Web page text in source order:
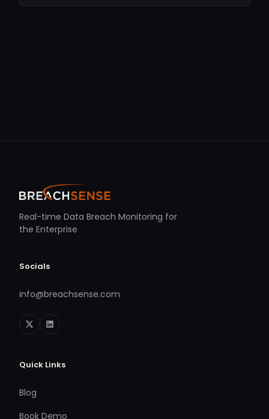
Real-time Data Breach Monitoring for
the Enterprise
Socials
info@breachsense.com
Quick Links
Blog
Book Demo